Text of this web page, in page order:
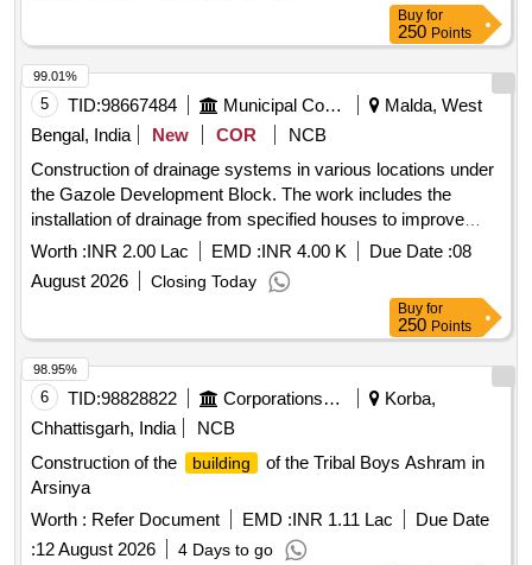
Buy for
250 Points
5 TID:98667484 Municipal Corporations
Malda, West
Bengal, India
New COR
NCB
Construction of drainage systems in various locations under
the Gazole Development Block. The work includes the
installation of drainage from specified houses to improve
local infrastructure. Drain construction
Worth :INR 2.00 Lac EMD :INR 4.00 K Due Date :08
August 2026
Closing Today
99.01%
Buy for
250 Points
6 TID:98828822 Corporations/ Assoc/ Chambers/ Govt Agencies
Korba,
Chhattisgarh, India
NCB
Construction of the
building
of the Tribal Boys Ashram in
Arsinya
Worth : Refer Document EMD :INR 1.11 Lac
Due Date
:12 August 2026 4 Days to go
98.95%